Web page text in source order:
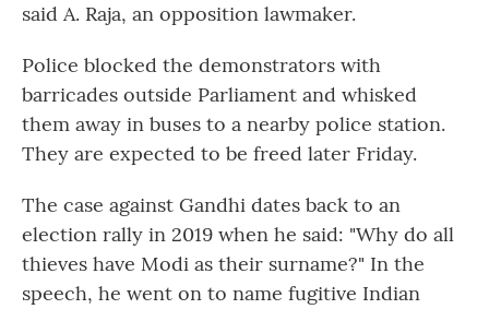
said A. Raja, an opposition lawmaker.
Police blocked the demonstrators with
barricades outside Parliament and whisked
them away in buses to a nearby police station.
They are expected to be freed later Friday.
The case against Gandhi dates back to an
election rally in 2019 when he said: "Why do all
thieves have Modi as their surname?" In the
speech, he went on to name fugitive Indian